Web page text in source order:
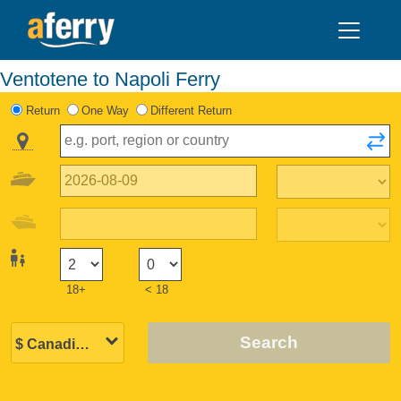
Ventotene to Napoli Ferry
Return One Way Different Return
18+ < 18
Search